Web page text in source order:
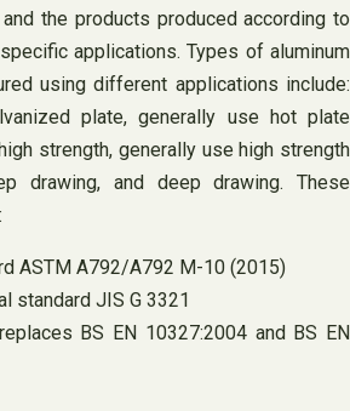
the products produced according to
applications. Types of aluminum
using different applications include:
plate, generally use hot plate
strength, generally use high strength
drawing, and deep drawing. These
ASTM A792/A792 M-10 (2015)
standard JIS G 3321
BS EN 10327:2004 and BS EN